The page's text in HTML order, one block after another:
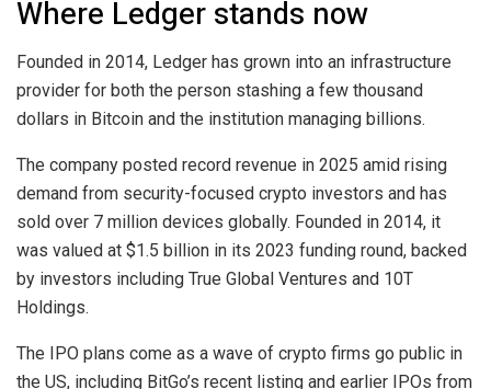
Where Ledger stands now
Founded in 2014, Ledger has grown into an infrastructure
provider for both the person stashing a few thousand
dollars in Bitcoin and the institution managing billions.
The company posted record revenue in 2025 amid rising
demand from security-focused crypto investors and has
sold over 7 million devices globally. Founded in 2014, it
was valued at $1.5 billion in its 2023 funding round, backed
by investors including True Global Ventures and 10T
Holdings.
The IPO plans come as a wave of crypto firms go public in
the US, including BitGo’s recent listing and earlier IPOs from